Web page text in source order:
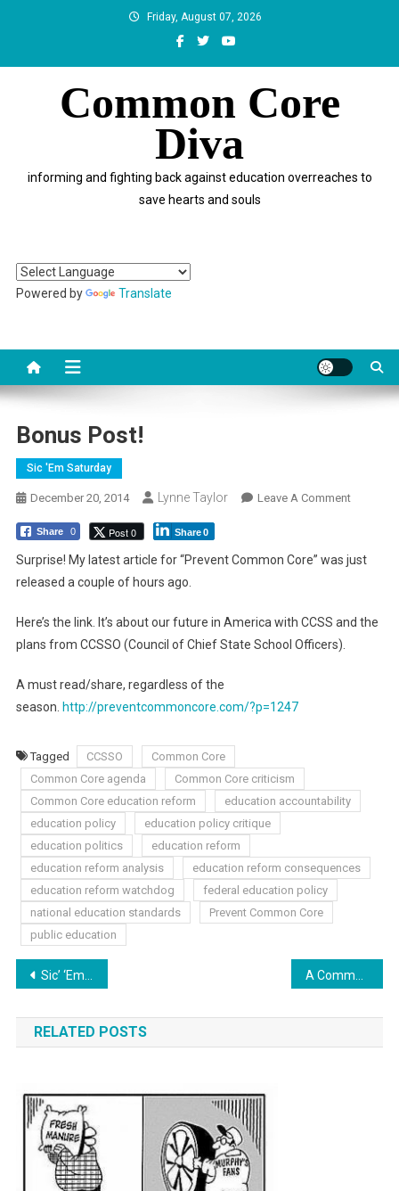
Friday, August 07, 2026
Common Core
Diva
informing and fighting back against education overreaches to
save hearts and souls
Powered by Translate
Bonus Post!
Sic 'Em Saturday
December 20, 2014 Lynne Taylor Leave A CommentOn
Share 0 Post 0 Share0
Surprise! My latest article for “Prevent Common Core” was just
released a couple of hours ago.
Here’s the link. It’s about our future in America with CCSS and the
plans from CCSSO (Council of Chief State School Officers).
A must read/share, regardless of the
season. http://preventcommoncore.com/?p=1247
Tagged CCSSO
Common Core
Common Core agenda
Common Core criticism
Common Core education reform
education accountability
education policy
education policy critique
education politics
education reform
education reform analysis
education reform consequences
education reform watchdog
federal education policy
national education standards
Prevent Common Core
public education
Post
navigation
Sic’ ‘Em Saturday: Victories in 2014
RELATED POSTS